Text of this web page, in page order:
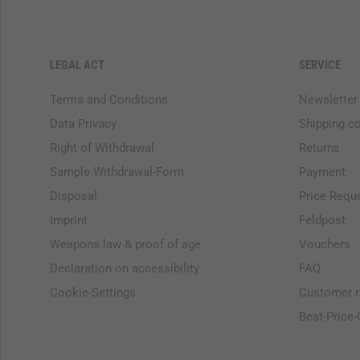
LEGAL ACT
Terms and Conditions
Data Privacy
Right of Withdrawal
Sample Withdrawal-Form
Disposal
Imprint
Weapons law & proof of age
Declaration on accessibility
Cookie-Settings
SERVICE
Newsletter
Shipping
Returns
Payment
Price
Feldpost
Vouchers
FAQ
Customer
Best-Price-